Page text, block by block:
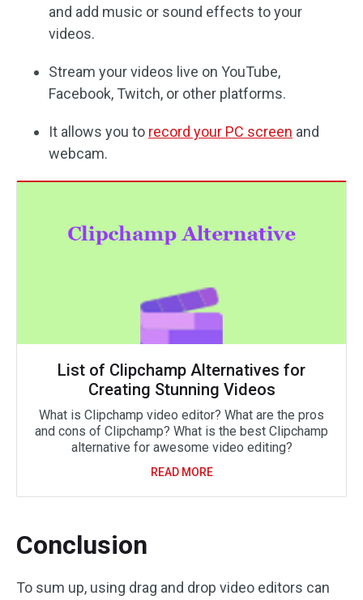
and add music or sound effects to your
videos.
Stream your videos live on YouTube,
Facebook, Twitch, or other platforms.
It allows you to record your PC screen and
webcam.
List of Clipchamp Alternatives for
Creating Stunning Videos
What is Clipchamp video editor? What are the pros
and cons of Clipchamp? What is the best Clipchamp
alternative for awesome video editing?
READ MORE
Conclusion
To sum up, using drag and drop video editors can